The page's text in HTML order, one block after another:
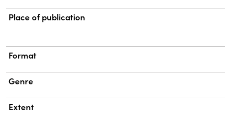
Place of publication
Format
Genre
Extent